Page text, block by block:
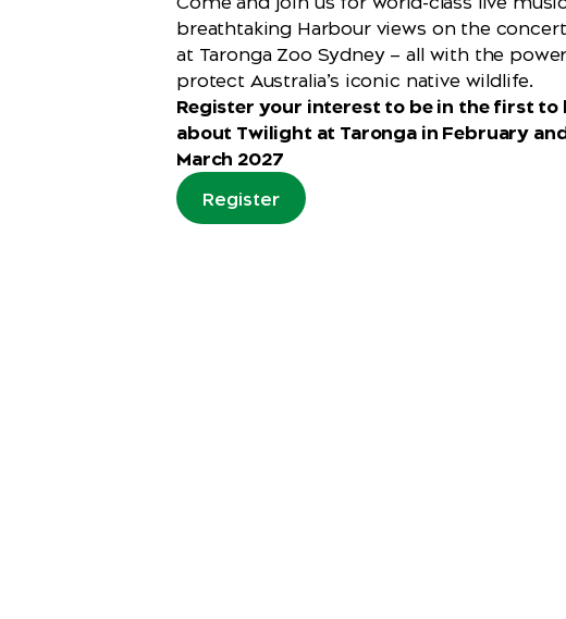
breathtaking Harbour views on the
at Taronga Zoo Sydney — all with the
protect Australia’s iconic native wildlife.
Register your interest to be in the first to
about Twilight at Taronga in February
March 2027
Register